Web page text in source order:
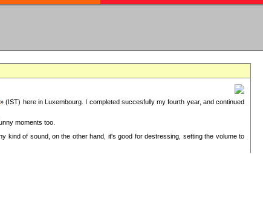
» (IST) here in Luxembourg. I completed succesfully my fourth year, and continued
moments too.
kind of sound, on the other hand, it's good for destressing, setting the volume to